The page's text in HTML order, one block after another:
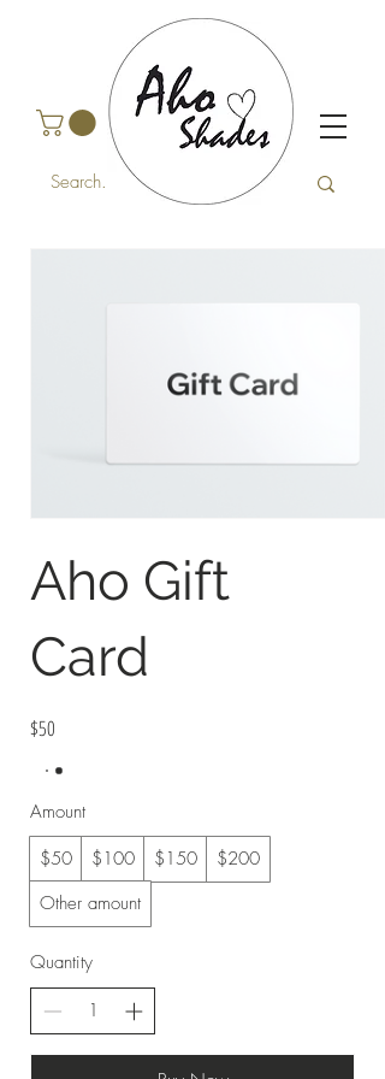
Aho Gift
Card
$50
Amount
$50
$100 $150
$200
Other amount
Quantity